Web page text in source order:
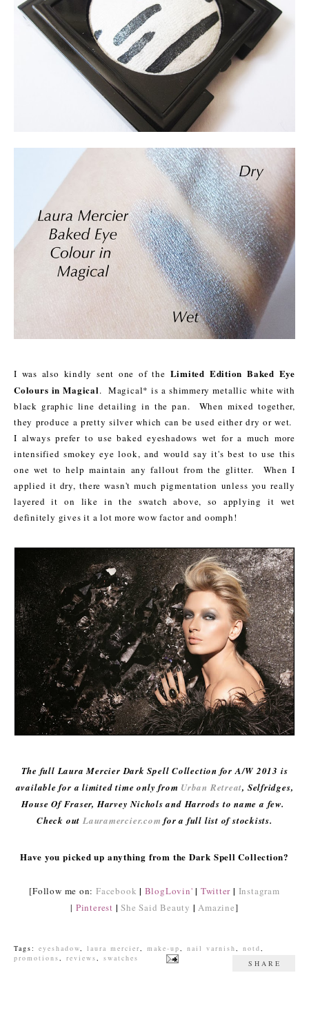
I was also kindly sent one of the Limited Edition Baked Eye
Colours in Magical. Magical* is a shimmery metallic white with
black graphic line detailing in the pan. When mixed together,
they produce a pretty silver which can be used either dry or wet.
I always prefer to use baked eyeshadows wet for a much more
intensified smokey eye look, and would say it's best to use this
one wet to help maintain any fallout from the glitter. When I
applied it dry, there wasn't much pigmentation unless you really
layered it on like in the swatch above, so applying it wet
definitely gives it a lot more wow factor and oomph!
The full Laura Mercier Dark Spell Collection for A/W 2013 is
available for a limited time only from Urban Retreat, Selfridges,
House Of Fraser, Harvey Nichols and Harrods to name a few.
Check out Lauramercier.com for a full list of stockists.
Have you picked up anything from the Dark Spell Collection?
[Follow me on:Facebook | BlogLovin' | Twitter | Instagram
| Pinterest | She Said Beauty | Amazine]
Tags: eyeshadow laura mercier make-up nail varnish notd
promotions
reviews swatches
SHARE